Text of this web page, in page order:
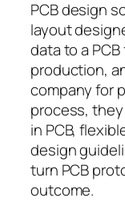
PCB design
layout
data to a
production,
company for
process,
in PCB,
design
turn PCB
outcome.